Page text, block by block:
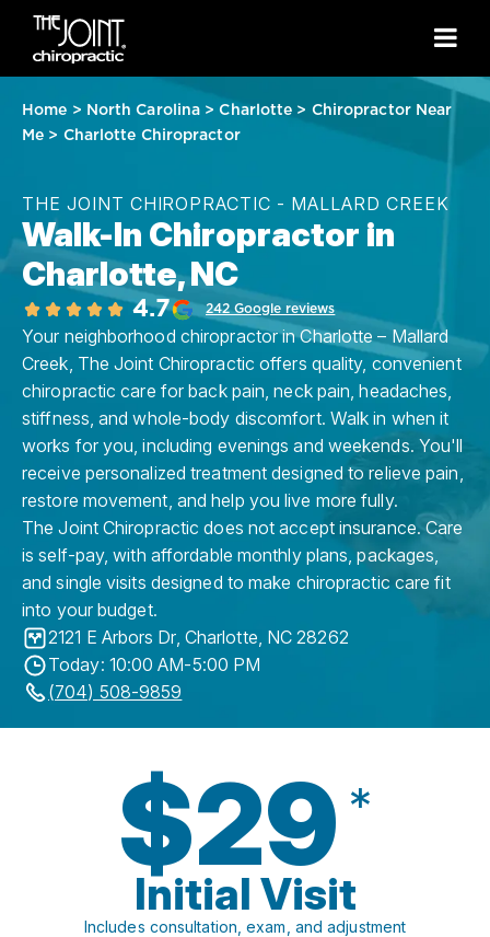
Home > North Carolina > Charlotte > Chiropractor Near
Me > Charlotte Chiropractor
THE JOINT CHIROPRACTIC - MALLARD CREEK
Walk-In Chiropractor in
Charlotte, NC
4.7 242 Google reviews
Your neighborhood chiropractor in Charlotte – Mallard
Creek, The Joint Chiropractic offers quality, convenient
chiropractic care for back pain, neck pain, headaches,
stiffness, and whole-body discomfort. Walk in when it
works for you, including evenings and weekends. You'll
receive personalized treatment designed to relieve pain,
restore movement, and help you live more fully.
The Joint Chiropractic does not accept insurance. Care
is self-pay, with affordable monthly plans, packages,
and single visits designed to make chiropractic care fit
into your budget.
2121 E Arbors Dr, Charlotte, NC 28262
Today: 10:00 AM-5:00 PM
(704) 508-9859
$29 *
Initial Visit
Includes consultation, exam, and adjustment